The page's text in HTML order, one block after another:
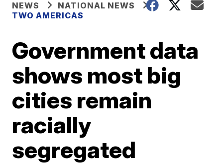
NEWS
NATIONAL NEWS
TWO AMERICAS
Government data
shows most big
cities remain
racially
segregated